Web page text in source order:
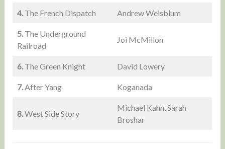
4.The French Dispatch Andrew Weisblum
5.The Underground
Railroad
Joi McMillon
6.The Green Knight David Lowery
7.After Yang Koganada
8.West Side Story
Michael Kahn, Sarah
Broshar